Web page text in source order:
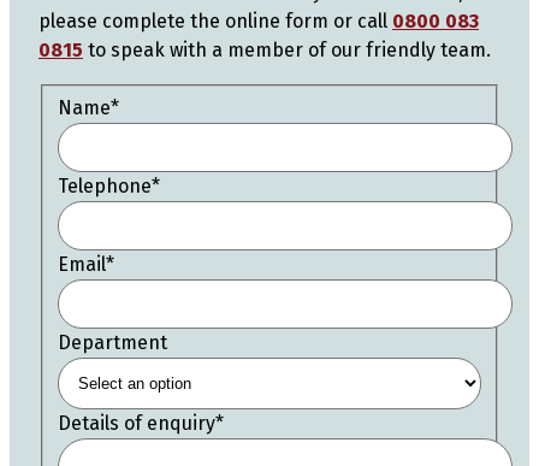
please complete the online form or call 0800 083
0815 to speak with a member of our friendly team.
Name*
Telephone*
Email*
Department
Details of enquiry*